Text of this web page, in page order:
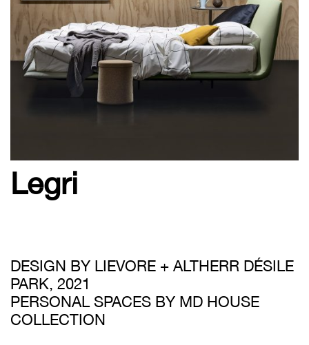
Legri
DESIGN BY LIEVORE + ALTHERR DÉSILE
PARK, 2021
PERSONAL SPACES BY MD HOUSE
COLLECTION